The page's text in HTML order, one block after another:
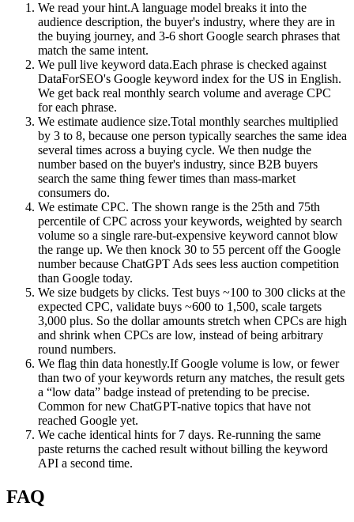
We read your hint.A language model breaks it into the
audience description, the buyer's industry, where they are in
the buying journey, and 3-6 short Google search phrases that
match the same intent.
We pull live keyword data.Each phrase is checked against
DataForSEO's Google keyword index for the US in English.
We get back real monthly search volume and average CPC
for each phrase.
We estimate audience size.Total monthly searches multiplied
by 3 to 8, because one person typically searches the same idea
several times across a buying cycle. We then nudge the
number based on the buyer's industry, since B2B buyers
search the same thing fewer times than mass-market
consumers do.
We estimate CPC. The shown range is the 25th and 75th
percentile of CPC across your keywords, weighted by search
volume so a single rare-but-expensive keyword cannot blow
the range up. We then knock 30 to 55 percent off the Google
number because ChatGPT Ads sees less auction competition
than Google today.
We size budgets by clicks. Test buys ~100 to 300 clicks at the
expected CPC, validate buys ~600 to 1,500, scale targets
3,000 plus. So the dollar amounts stretch when CPCs are high
and shrink when CPCs are low, instead of being arbitrary
round numbers.
We flag thin data honestly.If Google volume is low, or fewer
than two of your keywords return any matches, the result gets
a “low data” badge instead of pretending to be precise.
Common for new ChatGPT-native topics that have not
reached Google yet.
We cache identical hints for 7 days. Re-running the same
paste returns the cached result without billing the keyword
API a second time.
FAQ